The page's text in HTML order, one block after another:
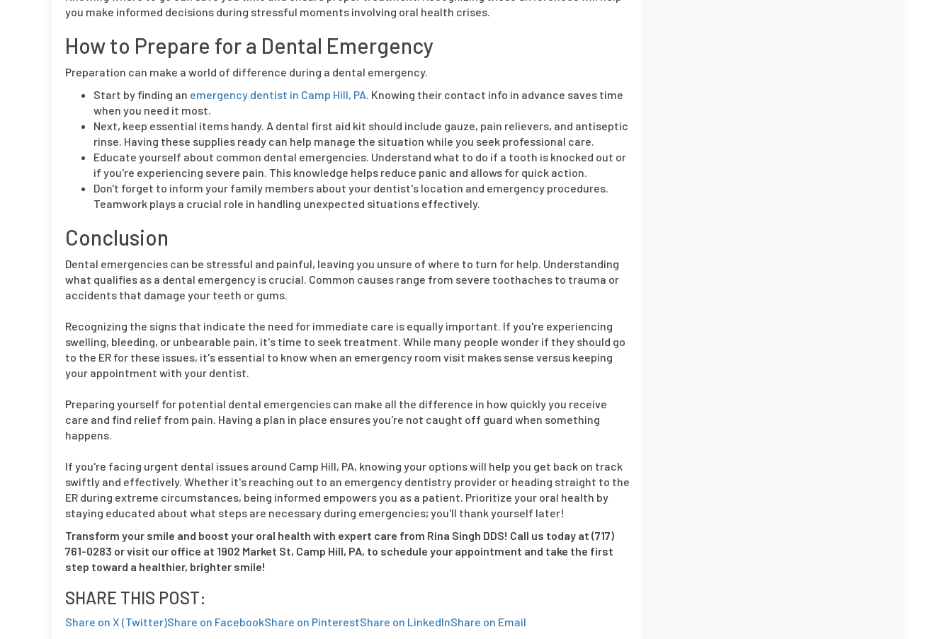
you make informed decisions during stressful moments involving oral health crises.
How to Prepare for a Dental Emergency
Preparation can make a world of difference during a dental emergency.
Start by finding an emergency dentist in Camp Hill, PA. Knowing their contact info in advance saves time
when you need it most.
Next, keep essential items handy. A dental first aid kit should include gauze, pain relievers, and antiseptic
rinse. Having these supplies ready can help manage the situation while you seek professional care.
Educate yourself about common dental emergencies. Understand what to do if a tooth is knocked out or
if you're experiencing severe pain. This knowledge helps reduce panic and allows for quick action.
Don't forget to inform your family members about your dentist's location and emergency procedures.
Teamwork plays a crucial role in handling unexpected situations effectively.
Conclusion
Dental emergencies can be stressful and painful, leaving you unsure of where to turn for help. Understanding
what qualifies as a dental emergency is crucial. Common causes range from severe toothaches to trauma or
accidents that damage your teeth or gums.
Recognizing the signs that indicate the need for immediate care is equally important. If you're experiencing
swelling, bleeding, or unbearable pain, it's time to seek treatment. While many people wonder if they should go
to the ER for these issues, it's essential to know when an emergency room visit makes sense versus keeping
your appointment with your dentist.
Preparing yourself for potential dental emergencies can make all the difference in how quickly you receive
care and find relief from pain. Having a plan in place ensures you're not caught off guard when something
happens.
If you're facing urgent dental issues around Camp Hill, PA, knowing your options will help you get back on track
swiftly and effectively. Whether it's reaching out to an emergency dentistry provider or heading straight to the
ER during extreme circumstances, being informed empowers you as a patient. Prioritize your oral health by
staying educated about what steps are necessary during emergencies; you'll thank yourself later!
Transform your smile and boost your oral health with expert care from Rina Singh DDS! Call us today at (717)
761-0283 or visit our office at 1902 Market St, Camp Hill, PA, to schedule your appointment and take the first
step toward a healthier, brighter smile!
SHARE THIS POST:
Share on X (Twitter)Share on FacebookShare on PinterestShare on LinkedInShare on Email